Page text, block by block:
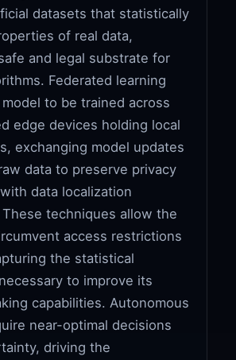
datasets that statistically
of real data,
and legal substrate for
Federated learning
to be trained across
edge devices holding local
exchanging model updates
data to preserve privacy
data localization
techniques allow the
access restrictions
the statistical
to improve its
capabilities. Autonomous
near-optimal decisions
driving the